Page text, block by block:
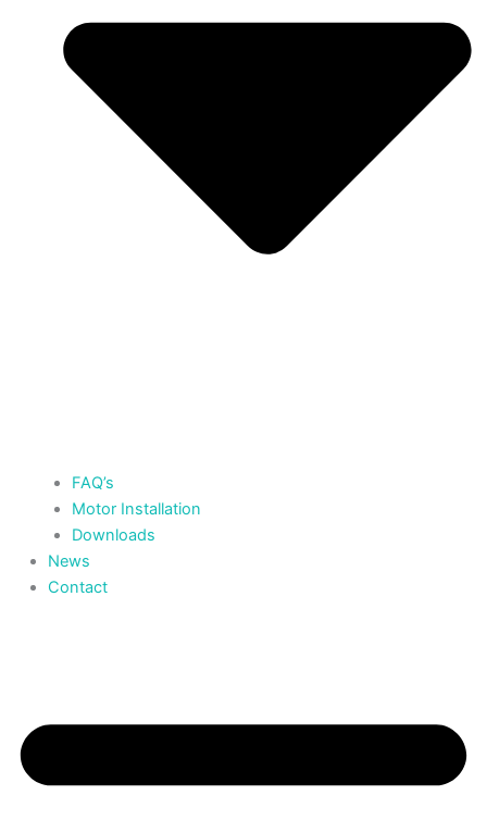
FAQ’s
Motor Installation
Downloads
News
Contact